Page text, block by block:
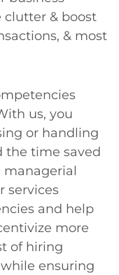
clutter & boost
& most
us, you
or handling
the time saved
managerial
services
and help
more
of hiring
ensuring